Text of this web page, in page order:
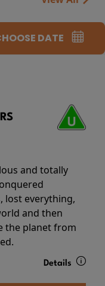
DATE
and totally
lost everything,
and then
the planet from
Details